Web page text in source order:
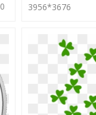
0 3956*3676